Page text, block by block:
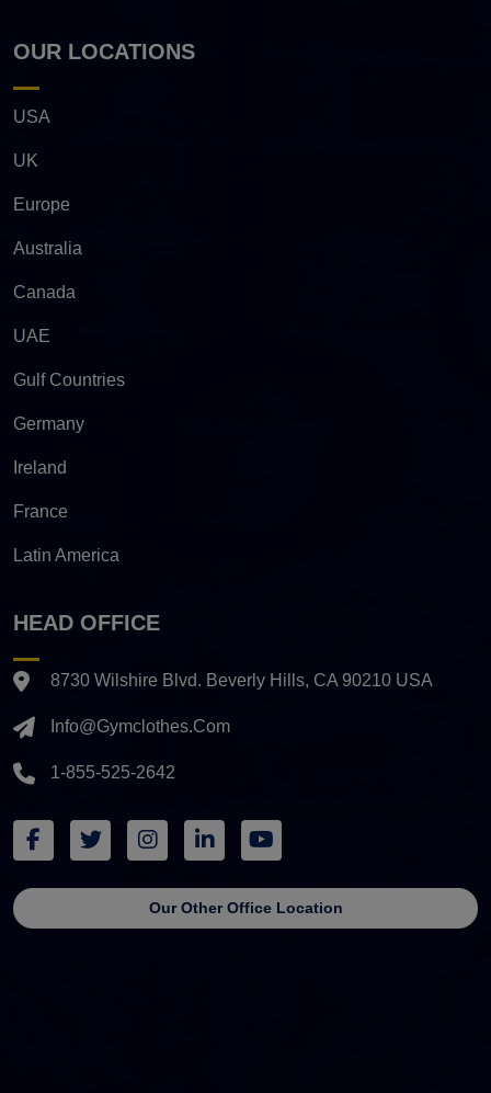
OUR LOCATIONS
USA
UK
Europe
Australia
Canada
UAE
Gulf Countries
Germany
Ireland
France
Latin America
HEAD OFFICE
8730 Wilshire Blvd. Beverly Hills, CA 90210 USA
Info@gymclothes.com
1-855-525-2642
Our Other Office Location